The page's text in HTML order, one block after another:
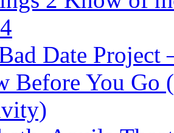
Date
Before You Go